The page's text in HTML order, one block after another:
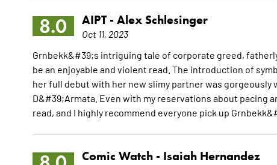
8.0 AIPT - Alex Schlesinger
Oct 11, 2023
Grnbekk&#39;s intriguing tale of corporate greed,
be an enjoyable and violent read. The introduction of
her full debut with her new slimy partner was
D&#39;Armata. Even with my reservations about pacing
read, and I highly recommend everyone pick up
Comic Watch - Isaiah Hernandez